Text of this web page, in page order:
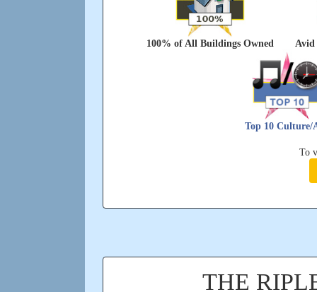
100% of All Buildings Owned Avid
Top 10 Culture/
To
THE